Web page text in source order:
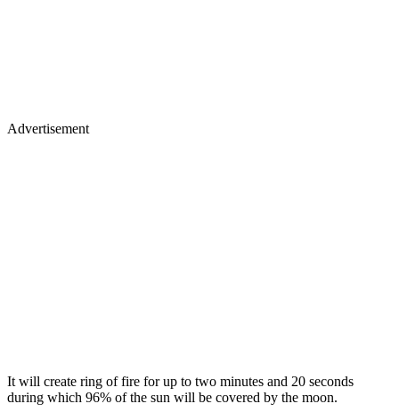
Advertisement
It will create ring of fire for up to two minutes and 20 seconds
during which 96% of the sun will be covered by the moon.